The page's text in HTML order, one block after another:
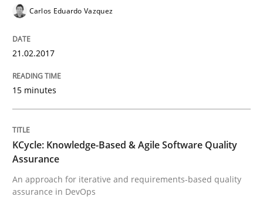
Written by
29. February 2016 · 14 minutes read
READ ARTICLE
Practice Methods
An “agile” lifecycle for requirements
Carlos Eduardo Vazquez
21.02.2017
15 minutes
KCycle: Knowledge-Based & Agile Software Quality
Assurance
An approach for iterative and requirements-based quality
assurance in DevOps